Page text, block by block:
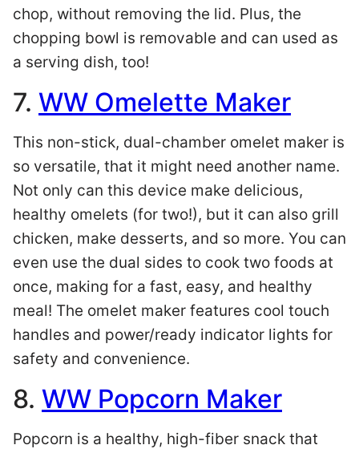
chop, without removing the lid. Plus, the
chopping bowl is removable and can used as
a serving dish, too!
7. WW Omelette Maker
This non-stick, dual-chamber omelet maker is
so versatile, that it might need another name.
Not only can this device make delicious,
healthy omelets (for two!), but it can also grill
chicken, make desserts, and so more. You can
even use the dual sides to cook two foods at
once, making for a fast, easy, and healthy
meal! The omelet maker features cool touch
handles and power/ready indicator lights for
safety and convenience.
8. WW Popcorn Maker
Popcorn is a healthy, high-fiber snack that